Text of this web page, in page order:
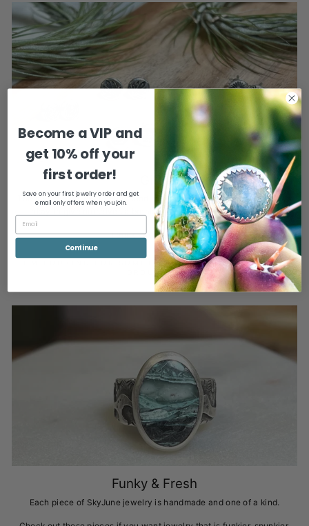
Gifts
The jewelry we wear can remind us to be present, relax, and that it's
okay to give ourselves a break (or a gift) every now and then.
I think you deserve it!
I'M LOOKING FOR SOMETHING THAT WILL KEEP ME
GROUNDED
Funky & Fresh
Each piece of SkyJune jewelry is handmade and one of a kind.
Become a VIP and
get 10% off your
first order!
Save on your first jewelry order and get
email only offers when you join.
Continue